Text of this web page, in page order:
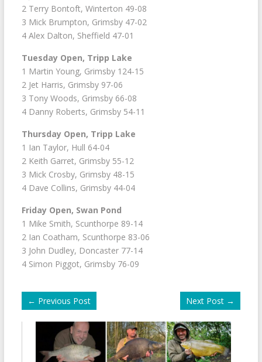
2 Terry Bontoft, Winterton 49-08
3 Mick Brumpton, Grimsby 47-02
4 Alex Dalton, Sheffield 47-01
Tuesday Open, Tripp Lake
1 Martin Young, Grimsby 124-15
2 Jet Harris, Grimsby 97-06
3 Tony Woods, Grimsby 66-08
4 Danny Roberts, Grimsby 54-11
Thursday Open, Tripp Lake
1 Ian Taylor, Hull 64-04
2 Keith Garret, Grimsby 55-12
3 Mick Crosby, Grimsby 48-15
4 Dave Collins, Grimsby 44-04
Friday Open, Swan Pond
1 Mike Smith, Scunthorpe 89-14
2 Ian Coatham, Scunthorpe 83-06
3 John Dudley, Doncaster 77-14
4 Simon Piggot, Grimsby 76-09
← Previous Post Next Post →